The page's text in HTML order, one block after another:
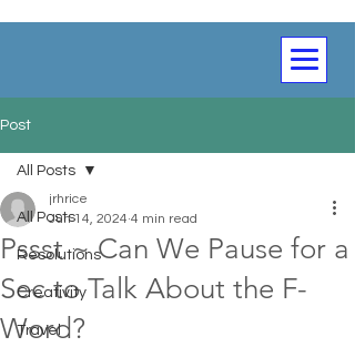
Post
All Posts
Resolutions
Creativity
Travel
All Posts
Pssst ~ Can We Pause for a
Sec to Talk About the F-
Word?
jrhrice
Jun 14, 2024 4 min read